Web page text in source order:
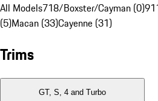
All Models718/Boxster/Cayman (0)
(5)Macan (33)Cayenne (31)
Trims
GT, S, 4 and Turbo